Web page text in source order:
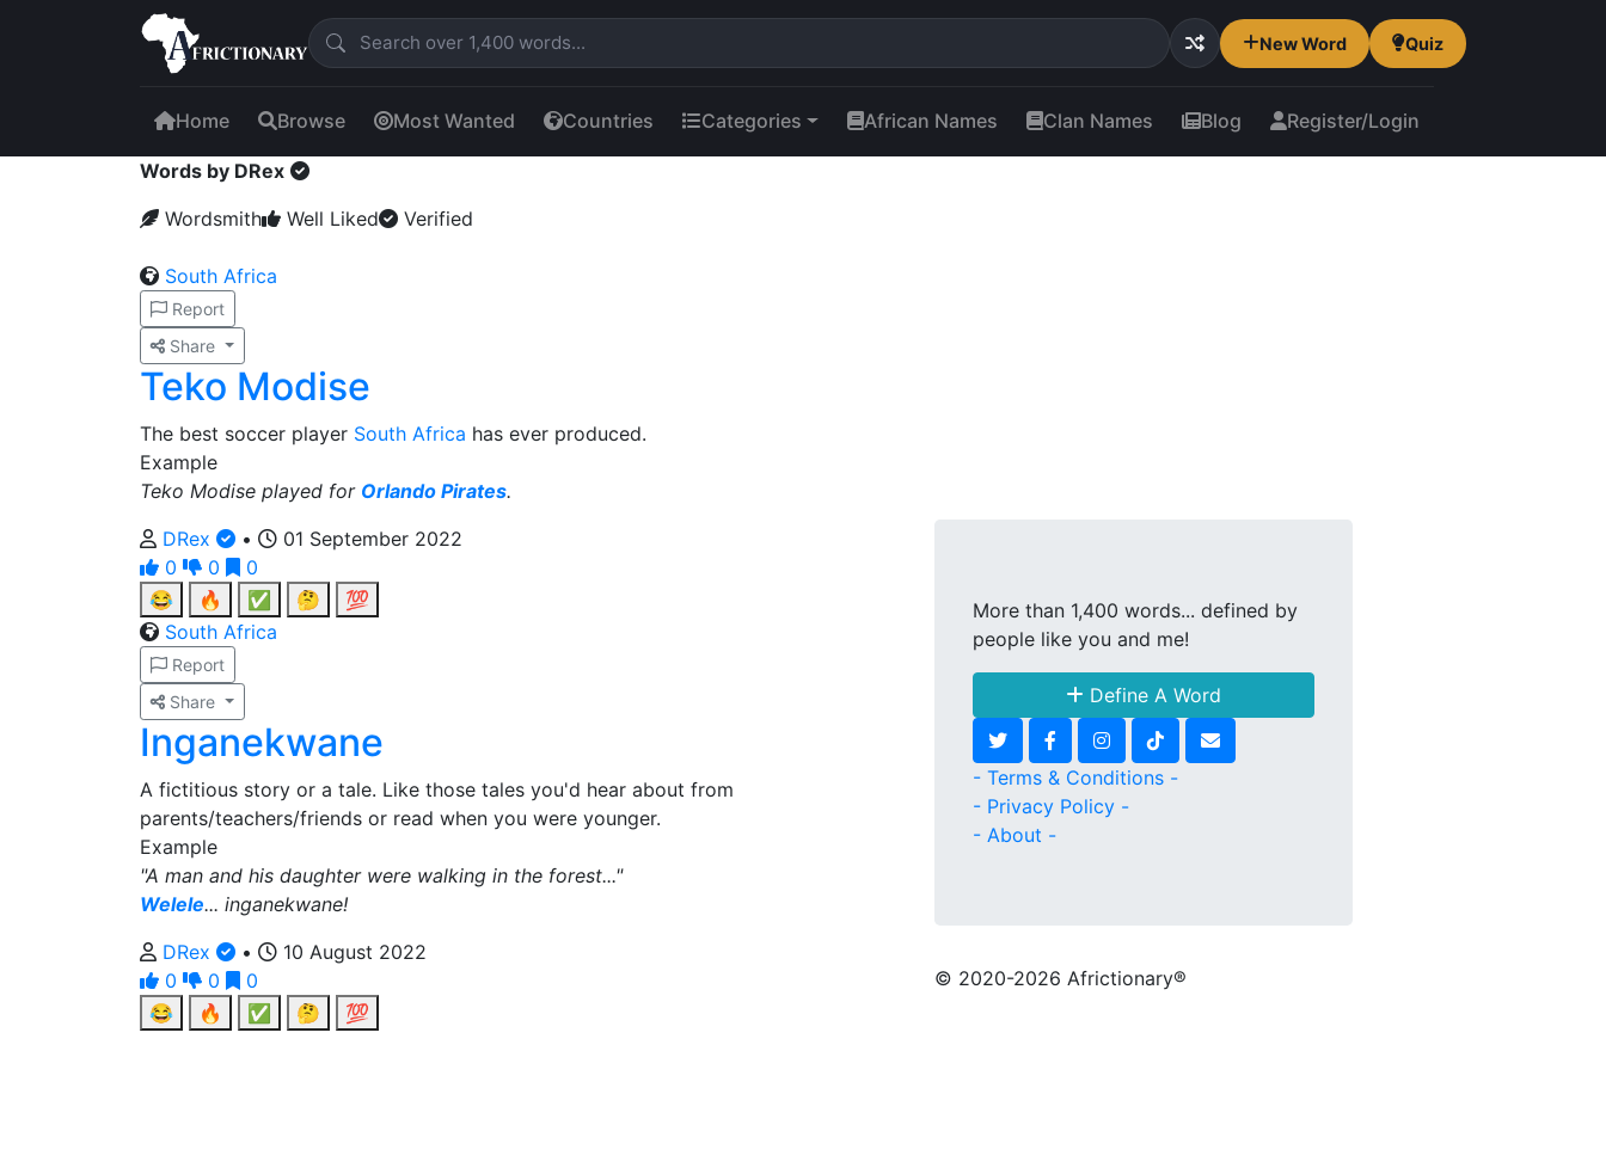
New Word Quiz
Home Browse Most Wanted Countries Categories African Names Clan Names Blog Register/Login
Words by DRex
Wordsmith
Well Liked Verified
South Africa
Report
Share
Teko Modise
The best soccer player South Africa has ever produced.
Example
Teko Modise played for Orlando Pirates.
DRex
•
01 September 2022
0
0
0
😂
🔥 ✅ 🤔
💯
South Africa
Report
Share
Inganekwane
A fictitious story or a tale. Like those tales you'd hear about from
parents/teachers/friends or read when you were younger.
Example
"A man and his daughter were walking in the forest..."
Welele... inganekwane!
DRex
•
10 August 2022
0
0
0
😂
🔥 ✅ 🤔 💯
More than 1,400 words... defined by
people like you and me!
Define A Word
- Terms & Conditions -
- Privacy Policy -
- About -
© 2020-2026 Africtionary®